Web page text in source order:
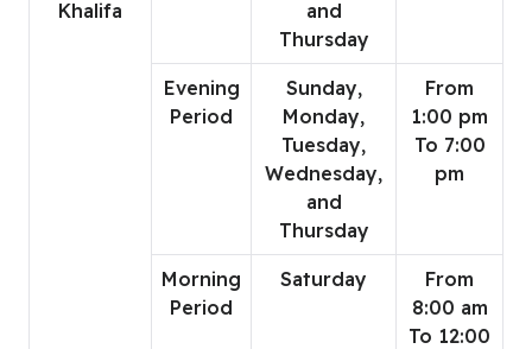
Khalifa
and
Thursday
Evening
Period
Sunday,
Monday,
Tuesday,
Wednesday,
and
Thursday
From
1:00 pm
To 7:00
pm
Morning
Period
Saturday
From
8:00 am
To 12:00